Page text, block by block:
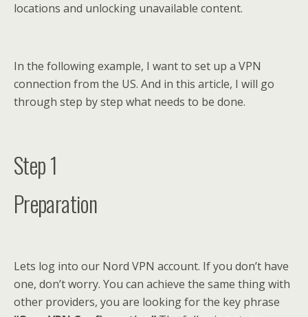
locations and unlocking unavailable content.
In the following example, I want to set up a VPN
connection from the US. And in this article, I will go
through step by step what needs to be done.
Step 1
Preparation
Lets log into our Nord VPN account. If you don’t have
one, don’t worry. You can achieve the same thing with
other providers, you are looking for the key phrase